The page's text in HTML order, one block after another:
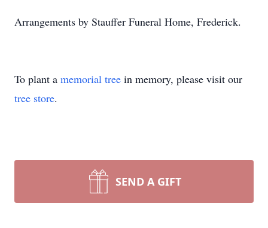
Arrangements by Stauffer Funeral Home, Frederick.
To plant a memorial tree in memory, please visit our
tree store.
SEND A GIFT